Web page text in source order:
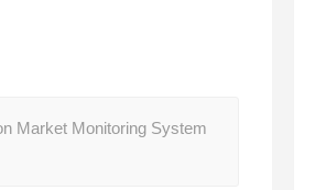
Market Monitoring System